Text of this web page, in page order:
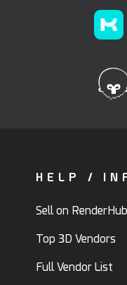
HELP /
Sell on RenderHub
Top 3D Vendors
Full Vendor List